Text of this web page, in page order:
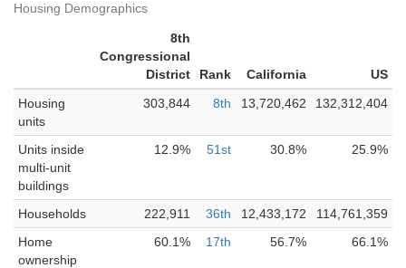
Housing Demographics
8th
Congressional
District
Rank California
US
Housing
units
303,844 8th 13,720,462 132,312,404
Units inside
multi-unit
buildings
12.9% 51st 30.8% 25.9%
Households 222,911 36th 12,433,172
114,761,359
Home
ownership
60.1% 17th 56.7% 66.1%